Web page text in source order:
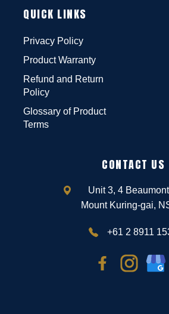
QUICK LINKS
Privacy Policy
Product Warranty
Refund and Return
Policy
Glossary of Product
Terms
CONTACT US
Unit 3, 4
Mount Kuring-gai,
+61 2 8911